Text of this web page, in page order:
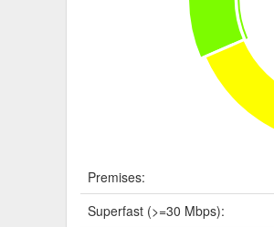
Premises:
Superfast (>=30 Mbps):